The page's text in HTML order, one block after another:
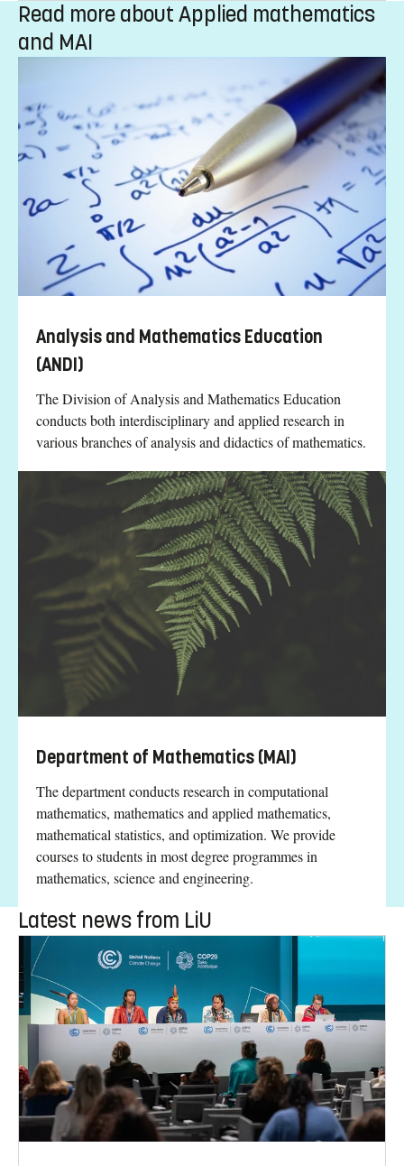
Read more about Applied mathematics
and MAI
Analysis and Mathematics Education
(ANDI)
The Division of Analysis and Mathematics Education
conducts both interdisciplinary and applied research in
various branches of analysis and didactics of mathematics.
Department of Mathematics (MAI)
The department conducts research in computational
mathematics, mathematics and applied mathematics,
mathematical statistics, and optimization. We provide
courses to students in most degree programmes in
mathematics, science and engineering.
Latest news from LiU